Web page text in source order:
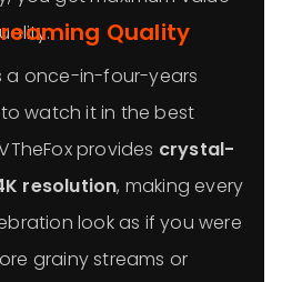
Quality
a once-in-four-years
watch it in the best
provides crystal-
resolution, making every
look as if you were
grainy streams or